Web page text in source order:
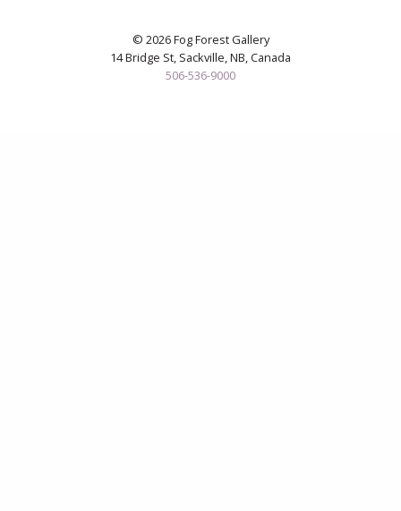
© 2026 Fog Forest Gallery
14 Bridge St, Sackville, NB, Canada
506-536-9000